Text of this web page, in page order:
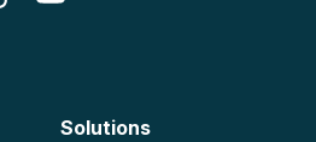
Solutions